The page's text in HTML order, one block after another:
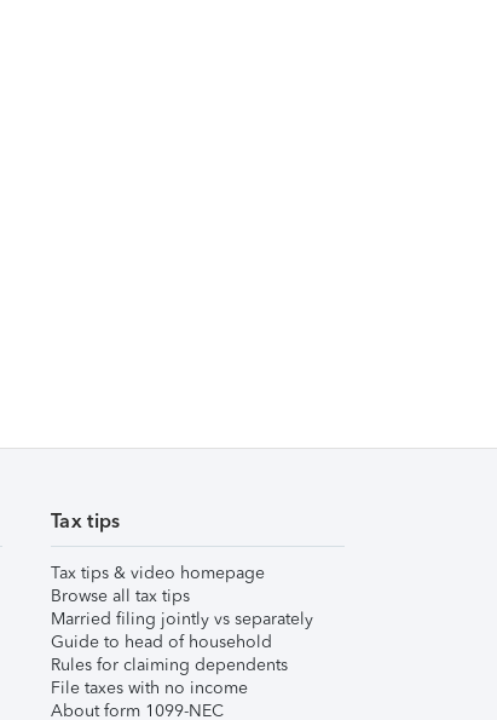
Tax tips
Tax tips & video homepage
Browse all tax tips
Married filing jointly vs separately
Guide to head of household
Rules for claiming dependents
File taxes with no income
About form 1099-NEC